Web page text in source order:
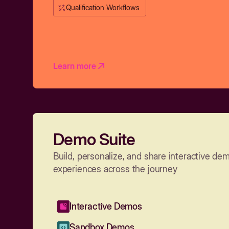
Qualification Workflows
Learn more
Demo Suite
Build, personalize, and share interactive
experiences across the journey
Interactive Demos